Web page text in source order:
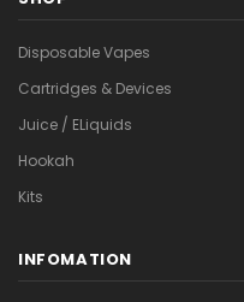
Disposable Vapes
Cartridges & Devices
Juice / ELiquids
Hookah
Kits
INFOMATION